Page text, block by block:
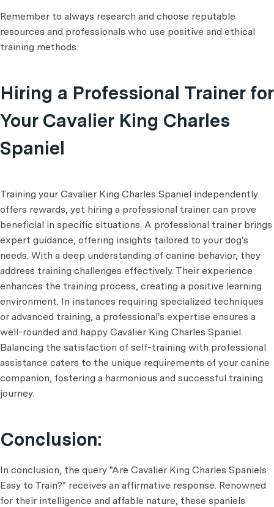
Remember to always research and choose reputable
resources and professionals who use positive and ethical
training methods.
Hiring a Professional Trainer for
Your Cavalier King Charles
Spaniel
Training your Cavalier King Charles Spaniel independently
offers rewards, yet hiring a professional trainer can prove
beneficial in specific situations. A professional trainer brings
expert guidance, offering insights tailored to your dog's
needs. With a deep understanding of canine behavior, they
address training challenges effectively. Their experience
enhances the training process, creating a positive learning
environment. In instances requiring specialized techniques
or advanced training, a professional's expertise ensures a
well-rounded and happy Cavalier King Charles Spaniel.
Balancing the satisfaction of self-training with professional
assistance caters to the unique requirements of your canine
companion, fostering a harmonious and successful training
journey.
Conclusion:
In conclusion, the query "Are Cavalier King Charles Spaniels
Easy to Train?" receives an affirmative response. Renowned
for their intelligence and affable nature, these spaniels